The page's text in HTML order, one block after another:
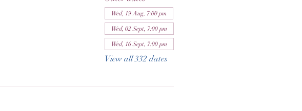
Wed, 19 Aug, 7:00 pm
Wed, 02 Sept, 7:00 pm
Wed, 16 Sept, 7:00 pm
View all 332 dates